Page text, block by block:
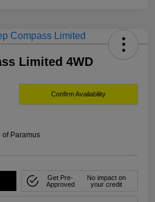
Limited 4WD
Confirm Availability
of Paramus
Get Pre-
Approved
No impact on
your credit